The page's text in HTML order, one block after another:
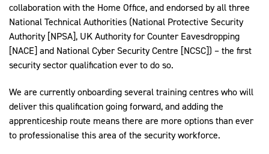
collaboration with the Home Office, and endorsed by all three
National Technical Authorities (National Protective Security
Authority [NPSA], UK Authority for Counter Eavesdropping
[NACE] and National Cyber Security Centre [NCSC]) – the first
security sector qualification ever to do so.
We are currently onboarding several training centres who will
deliver this qualification going forward, and adding the
apprenticeship route means there are more options than ever
to professionalise this area of the security workforce.